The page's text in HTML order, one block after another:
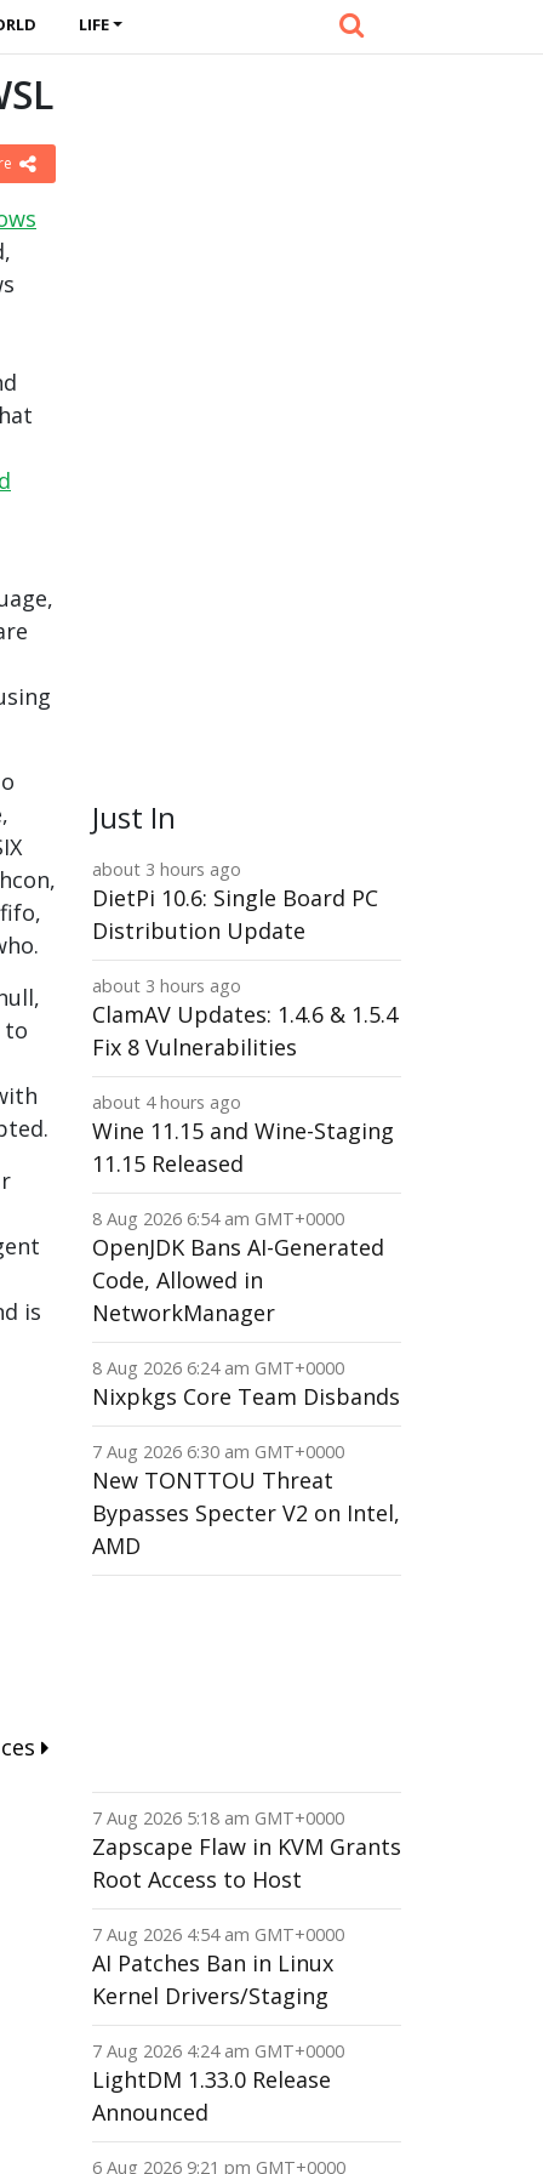
LIFE
to
is
Just In
about 3 hours ago
DietPi 10.6: Single Board PC
Distribution Update
about 3 hours ago
ClamAV Updates: 1.4.6 & 1.5.4
Fix 8 Vulnerabilities
about 4 hours ago
Wine 11.15 and Wine-Staging
11.15 Released
8 Aug 2026 6:54 am GMT+0000
OpenJDK Bans AI-Generated
Code, Allowed in
NetworkManager
8 Aug 2026 6:24 am GMT+0000
Nixpkgs Core Team Disbands
7 Aug 2026 6:30 am GMT+0000
New TONTTOU Threat
Bypasses Specter V2 on Intel,
AMD
7 Aug 2026 5:18 am GMT+0000
Zapscape Flaw in KVM Grants
Root Access to Host
7 Aug 2026 4:54 am GMT+0000
AI Patches Ban in Linux
Kernel Drivers/Staging
7 Aug 2026 4:24 am GMT+0000
LightDM 1.33.0 Release
Announced
6 Aug 2026 9:21 pm GMT+0000